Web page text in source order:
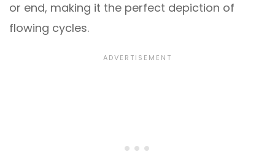
or end, making it the perfect depiction of
flowing cycles.